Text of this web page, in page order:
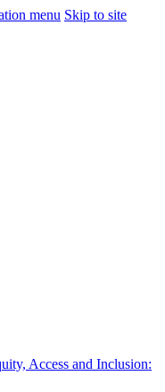
menu Skip to site
Access and Inclusion: